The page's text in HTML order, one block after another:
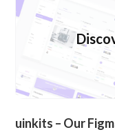
uinkits – Our